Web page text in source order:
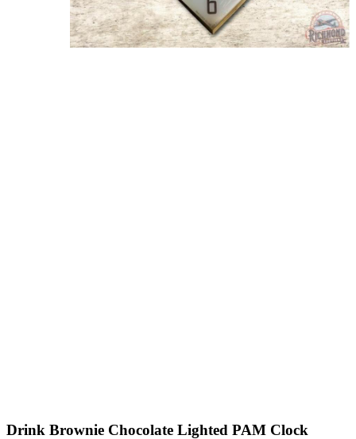
Drink Brownie Chocolate Lighted PAM Clock